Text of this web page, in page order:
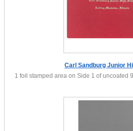
Carl Sandburg Junior
1 foil stamped area on Side 1 of uncoated